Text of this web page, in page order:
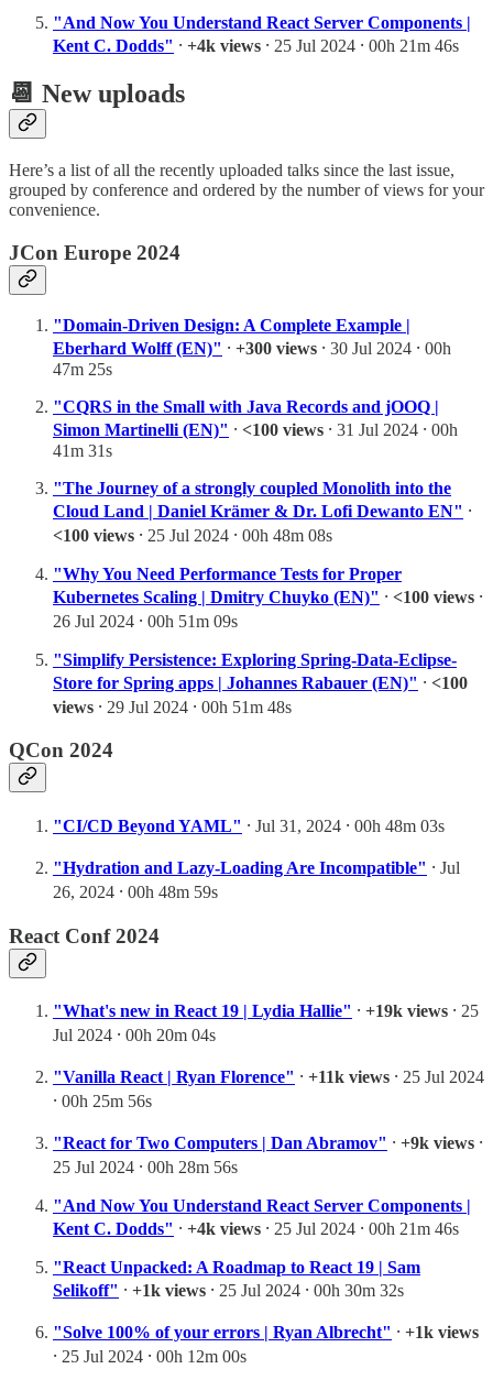
"And Now You Understand React Server Components |
Kent C. Dodds" ⸱ +4k views ⸱ 25 Jul 2024 ⸱ 00h 21m 46s
📆 New uploads
Here’s a list of all the recently uploaded talks since the last issue,
grouped by conference and ordered by the number of views for your
convenience.
JCon Europe 2024
"Domain-Driven Design: A Complete Example |
Eberhard Wolff (EN)" ⸱ +300 views ⸱ 30 Jul 2024 ⸱ 00h
47m 25s
"CQRS in the Small with Java Records and jOOQ |
Simon Martinelli (EN)" ⸱ <100 views ⸱ 31 Jul 2024 ⸱ 00h
41m 31s
"The Journey of a strongly coupled Monolith into the
Cloud Land | Daniel Krämer & Dr. Lofi Dewanto EN" ⸱
<100 views ⸱ 25 Jul 2024 ⸱ 00h 48m 08s
"Why You Need Performance Tests for Proper
Kubernetes Scaling | Dmitry Chuyko (EN)" ⸱ <100 views ⸱
26 Jul 2024 ⸱ 00h 51m 09s
"Simplify Persistence: Exploring Spring-Data-Eclipse-
Store for Spring apps | Johannes Rabauer (EN)" ⸱ <100
views ⸱ 29 Jul 2024 ⸱ 00h 51m 48s
QCon 2024
"CI/CD Beyond YAML" ⸱ Jul 31, 2024 ⸱ 00h 48m 03s
"Hydration and Lazy-Loading Are Incompatible" ⸱ Jul
26, 2024 ⸱ 00h 48m 59s
React Conf 2024
"What's new in React 19 | Lydia Hallie" ⸱ +19k views ⸱ 25
Jul 2024 ⸱ 00h 20m 04s
"Vanilla React | Ryan Florence" ⸱ +11k views ⸱ 25 Jul 2024
⸱ 00h 25m 56s
"React for Two Computers | Dan Abramov" ⸱ +9k views ⸱
25 Jul 2024 ⸱ 00h 28m 56s
"And Now You Understand React Server Components |
Kent C. Dodds" ⸱ +4k views ⸱ 25 Jul 2024 ⸱ 00h 21m 46s
"React Unpacked: A Roadmap to React 19 | Sam
Selikoff" ⸱ +1k views ⸱ 25 Jul 2024 ⸱ 00h 30m 32s
"Solve 100% of your errors | Ryan Albrecht" ⸱ +1k views
⸱ 25 Jul 2024 ⸱ 00h 12m 00s